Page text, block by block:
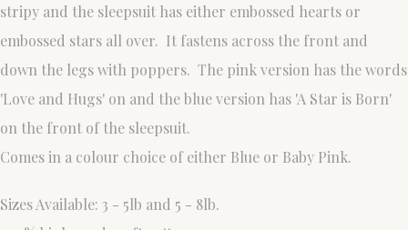
stripy and the sleepsuit has either embossed hearts or
embossed stars all over. It fastens across the front and
down the legs with poppers. The pink version has the words
'Love and Hugs' on and the blue version has 'A Star is Born'
on the front of the sleepsuit.
Comes in a colour choice of either Blue or Baby Pink.
Sizes Available: 3 - 5lb and 5 - 8lb.